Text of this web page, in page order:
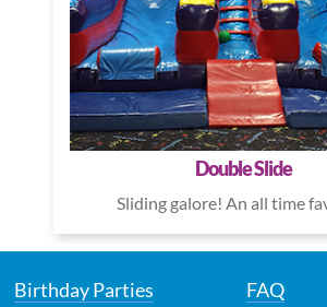
Double Slide
Sliding galore! An all time
Birthday Parties
FAQ